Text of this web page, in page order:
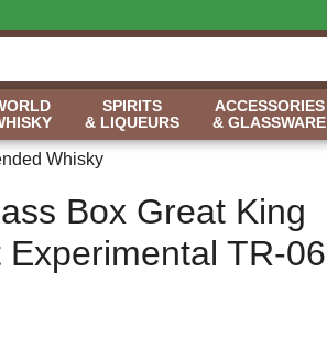
SPIRITS
& LIQUEURS
ACCESSORIES
& GLASSWARE
Whisky
Box Great King
Experimental TR-06